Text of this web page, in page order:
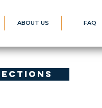
ABOUT US FAQ